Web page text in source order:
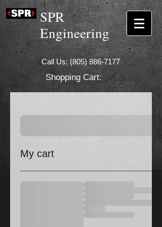
SPR
Engineering
Call Us: (805) 886-7177
Shopping Cart:
My cart